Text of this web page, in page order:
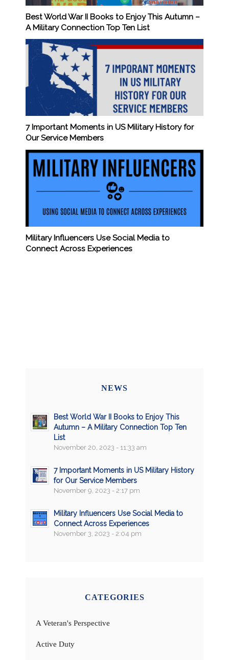
Best World War II Books to Enjoy This Autumn –
A Military Connection Top Ten List
7 Important Moments in US Military History for
Our Service Members
Military Influencers Use Social Media to
Connect Across Experiences
NEWS
Best World War II Books to Enjoy This
Autumn – A Military Connection Top Ten
List
November 20, 2023 - 11:33 am
7 Important Moments in US Military History
for Our Service Members
November 9, 2023 - 2:17 pm
Military Influencers Use Social Media to
Connect Across Experiences
November 3, 2023 - 2:04 pm
CATEGORIES
A Veteran's Perspective
Active Duty